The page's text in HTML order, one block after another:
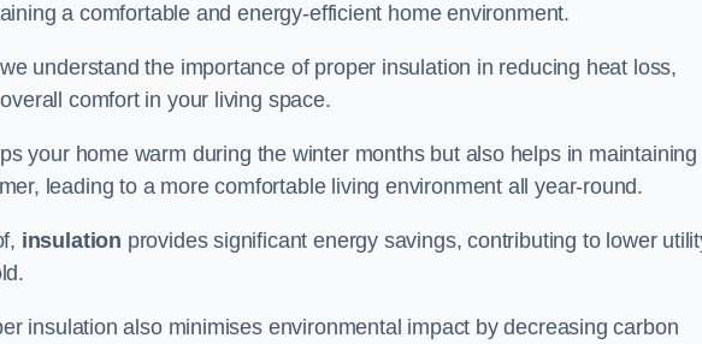
a comfortable and energy-efficient home environment.
understand the importance of proper insulation in reducing heat loss,
comfort in your living space.
your home warm during the winter months but also helps in maintaining
leading to a more comfortable living environment all year-round.
insulation provides significant energy savings, contributing to lower
insulation also minimises environmental impact by decreasing carbon